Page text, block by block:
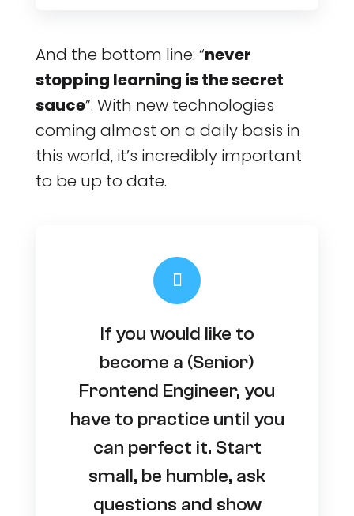
And the bottom line: “never
stopping learning is the secret
sauce”. With new technologies
coming almost on a daily basis in
this world, it’s incredibly important
to be up to date.
If you would like to
become a (Senior)
Frontend Engineer, you
have to practice until you
can perfect it. Start
small, be humble, ask
questions and show